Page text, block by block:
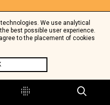
We use analytical
best possible user experience.
to the placement of cookies